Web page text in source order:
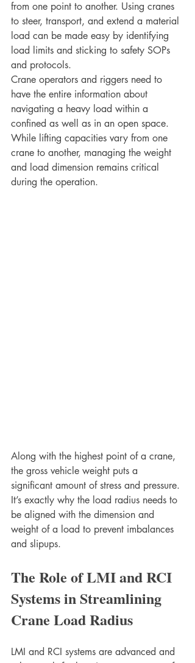
from one point to another. Using cranes
to steer, transport, and extend a material
load can be made easy by identifying
load limits and sticking to safety SOPs
and protocols.
Crane operators and riggers need to
have the entire information about
navigating a heavy load within a
confined as well as in an open space.
While lifting capacities vary from one
crane to another, managing the weight
and load dimension remains critical
during the operation.
Along with the highest point of a crane,
the gross vehicle weight puts a
significant amount of stress and pressure.
It’s exactly why the load radius needs to
be aligned with the dimension and
weight of a load to prevent imbalances
and slipups.
The Role of LMI and RCI
Systems in Streamlining
Crane Load Radius
LMI and RCI systems are advanced and